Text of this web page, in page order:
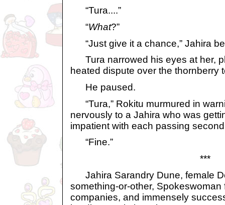
“Tura....”
“What?”
“Just give it a chance,” Jahira
Tura narrowed his eyes at her,
heated dispute over the thornberry
He paused.
“Tura,” Rokitu murmured in
nervously to a Jahira who was
impatient with each passing
“Fine.”
***
Jahira Sarandry Dune, female
something-or-other, Spokeswoman
companies, and immensely